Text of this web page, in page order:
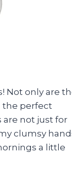
Not only are
the perfect
are not just for
clumsy
a little